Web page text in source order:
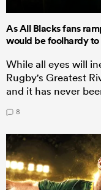
As All Blacks fans
would be foolhardy
While all eyes will
Rugby's Greatest
and it has never
8